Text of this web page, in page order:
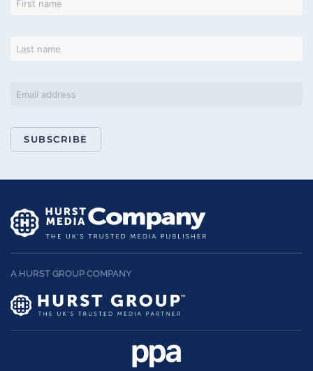
SUBSCRIBE
A HURST GROUP COMPANY